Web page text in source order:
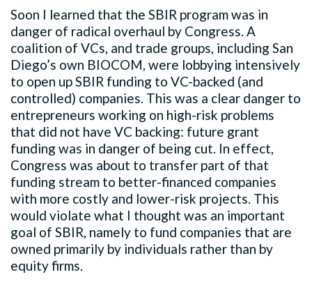
Soon I learned that the SBIR program was in
danger of radical overhaul by Congress. A
coalition of VCs, and trade groups, including San
Diego’s own BIOCOM, were lobbying intensively
to open up SBIR funding to VC-backed (and
controlled) companies. This was a clear danger to
entrepreneurs working on high-risk problems
that did not have VC backing: future grant
funding was in danger of being cut. In effect,
Congress was about to transfer part of that
funding stream to better-financed companies
with more costly and lower-risk projects. This
would violate what I thought was an important
goal of SBIR, namely to fund companies that are
owned primarily by individuals rather than by
equity firms.